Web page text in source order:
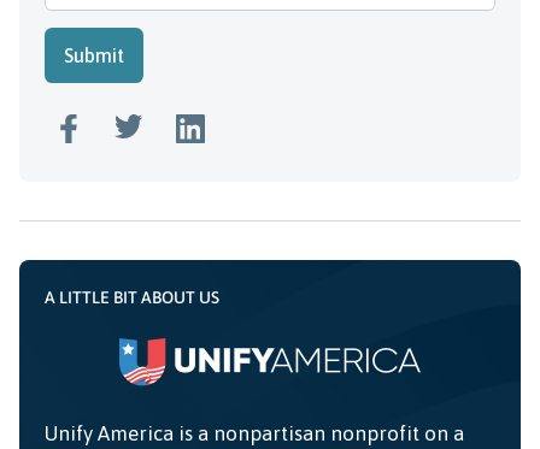
A LITTLE BIT ABOUT US
Unify America is a nonpartisan nonprofit on a